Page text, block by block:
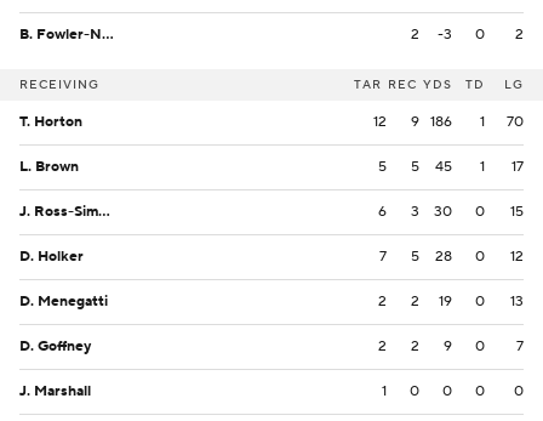
B. Fowler-Nicolosi 2 -3 0 2
RECEIVING TAR REC YDS TD LG
T. Horton 12 9 186 1 70
L. Brown 5 5 45 1 17
J. Ross-Simmons 6 3 30 0 15
D. Holker 7 5 28 0 12
D. Menegatti 2 2 19 0 13
D. Goffney 2 2 9 0 7
J. Marshall 1 0 0 0 0